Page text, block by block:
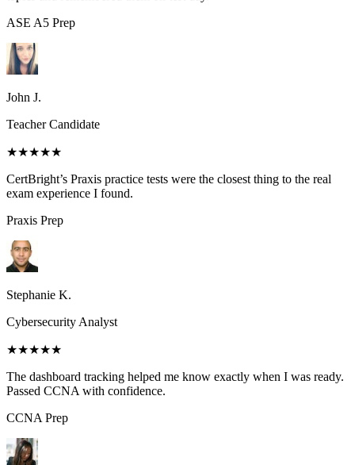
ASE A5 Prep
John J.
Teacher Candidate
★★★★★
CertBright’s Praxis practice tests were the closest thing to the real
exam experience I found.
Praxis Prep
Stephanie K.
Cybersecurity Analyst
★★★★★
The dashboard tracking helped me know exactly when I was ready.
Passed CCNA with confidence.
CCNAPrep